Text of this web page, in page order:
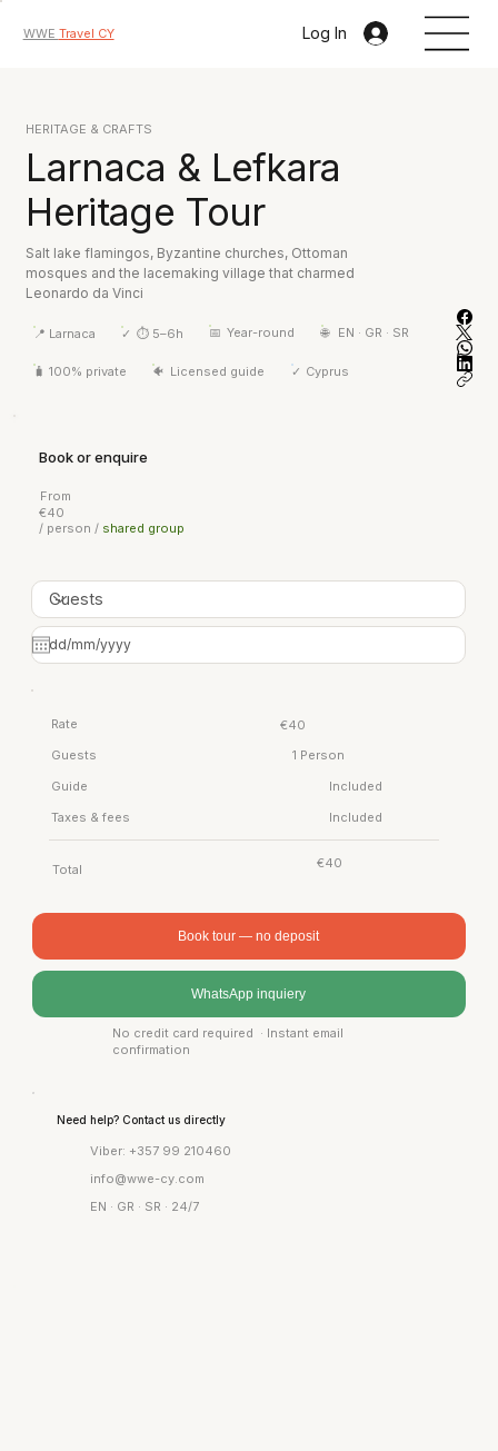
WWE Travel CY Log In
HERITAGE & CRAFTS
Larnaca & Lefkara
Heritage Tour
Salt lake flamingos, Byzantine churches, Ottoman
mosques and the lacemaking village that charmed
Leonardo da Vinci
📍 Larnaca ✓ ⏱ 5–6h 📅 Year-round 🌐 EN · GR · SR
🧳 100% private 🐠 Licensed guide ✓ Cyprus
Book or enquire
From
€40
/ person / shared group
Rate
€40
Guests
1 Person
Guide
Included
Taxes & fees
Included
€40
Total
Book tour — no deposit
WhatsApp inquiery
No credit card required · Instant email
confirmation
Need help? Contact us directly
Viber: +357 99 210460
info@wwe-cy.com
EN · GR · SR · 24/7